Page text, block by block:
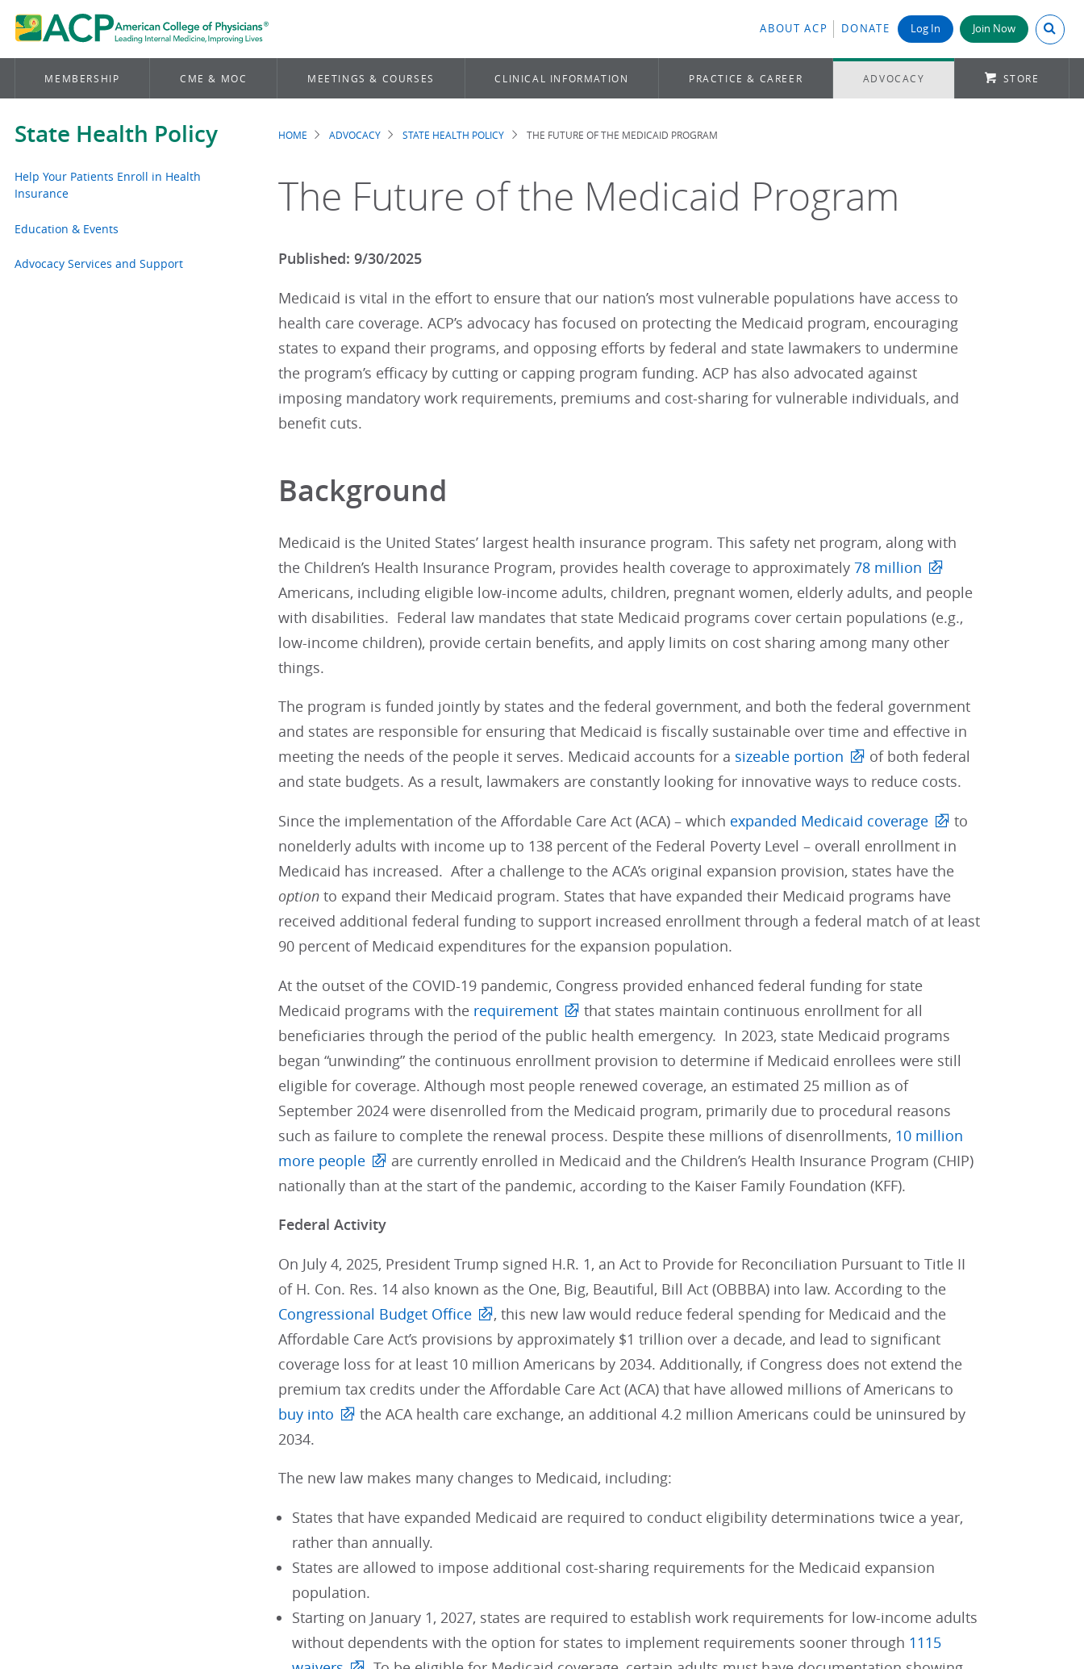
ABOUT ACP DONATE Log In Join Now Search
MEMBERSHIP CME & MOC MEETINGS & COURSES CLINICAL INFORMATION PRACTICE & CAREER ADVOCACY STORE
State Health Policy
Help Your Patients Enroll in Health
Insurance
Education & Events
Advocacy Services and Support
Breadcrumb
HOME ADVOCACY STATE HEALTH POLICY THE FUTURE OF THE MEDICAID PROGRAM
The Future of the Medicaid Program
Published: 9/30/2025
Medicaid is vital in the effort to ensure that our nation’s most vulnerable populations have access to
health care coverage. ACP’s advocacy has focused on protecting the Medicaid program, encouraging
states to expand their programs, and opposing efforts by federal and state lawmakers to undermine
the program’s efficacy by cutting or capping program funding. ACP has also advocated against
imposing mandatory work requirements, premiums and cost-sharing for vulnerable individuals, and
benefit cuts.
Background
Medicaid is the United States’ largest health insurance program. This safety net program, along with
the Children’s Health Insurance Program, provides health coverage to approximately 78 million
Americans, including eligible low-income adults, children, pregnant women, elderly adults, and people
with disabilities. Federal law mandates that state Medicaid programs cover certain populations (e.g.,
low-income children), provide certain benefits, and apply limits on cost sharing among many other
things.
The program is funded jointly by states and the federal government, and both the federal government
and states are responsible for ensuring that Medicaid is fiscally sustainable over time and effective in
meeting the needs of the people it serves. Medicaid accounts for a sizeable portion
of both federal
and state budgets. As a result, lawmakers are constantly looking for innovative ways to reduce costs.
Since the implementation of the Affordable Care Act (ACA) – which expanded Medicaid coverage
to
nonelderly adults with income up to 138 percent of the Federal Poverty Level – overall enrollment in
Medicaid has increased. After a challenge to the ACA’s original expansion provision, states have the
option to expand their Medicaid program. States that have expanded their Medicaid programs have
received additional federal funding to support increased enrollment through a federal match of at least
90 percent of Medicaid expenditures for the expansion population.
At the outset of the COVID-19 pandemic, Congress provided enhanced federal funding for state
Medicaid programs with the requirement
that states maintain continuous enrollment for all
beneficiaries through the period of the public health emergency. In 2023, state Medicaid programs
began “unwinding” the continuous enrollment provision to determine if Medicaid enrollees were still
eligible for coverage. Although most people renewed coverage, an estimated 25 million as of
September 2024 were disenrolled from the Medicaid program, primarily due to procedural reasons
such as failure to complete the renewal process. Despite these millions of disenrollments, 10 million
more people
are currently enrolled in Medicaid and the Children’s Health Insurance Program (CHIP)
nationally than at the start of the pandemic, according to the Kaiser Family Foundation (KFF).
Federal Activity
On July 4, 2025, President Trump signed H.R. 1, an Act to Provide for Reconciliation Pursuant to Title II
of H. Con. Res. 14 also known as the One, Big, Beautiful, Bill Act (OBBBA) into law. According to the
Congressional Budget Office
, this new law would reduce federal spending for Medicaid and the
Affordable Care Act’s provisions by approximately $1 trillion over a decade, and lead to significant
coverage loss for at least 10 million Americans by 2034. Additionally, if Congress does not extend the
premium tax credits under the Affordable Care Act (ACA) that have allowed millions of Americans to
buy into
the ACA health care exchange, an additional 4.2 million Americans could be uninsured by
2034.
The new law makes many changes to Medicaid, including:
States that have expanded Medicaid are required to conduct eligibility determinations twice a year,
rather than annually.
States are allowed to impose additional cost-sharing requirements for the Medicaid expansion
population.
Starting on January 1, 2027, states are required to establish work requirements for low-income adults
without dependents with the option for states to implement requirements sooner through 1115